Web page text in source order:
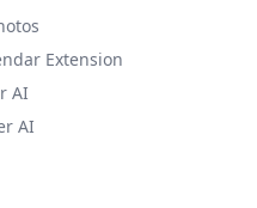
Extension
AI
AI